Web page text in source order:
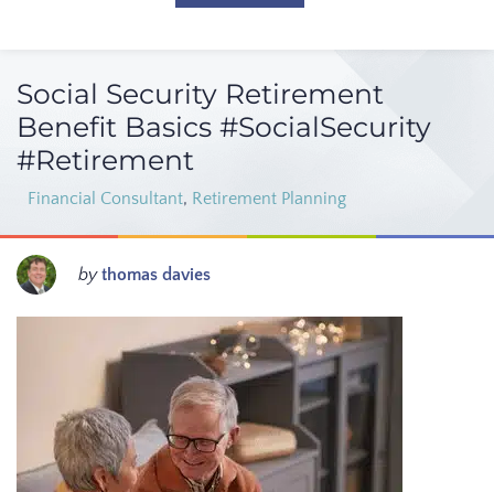
Social Security Retirement
Benefit Basics #SocialSecurity
#Retirement
Financial Consultant, Retirement Planning
bythomas davies